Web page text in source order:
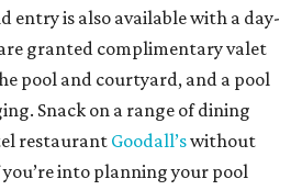
entry is also available with a day-
granted complimentary valet
pool and courtyard, and a pool
Snack on a range of dining
restaurant Goodall’swithout
into planning your pool